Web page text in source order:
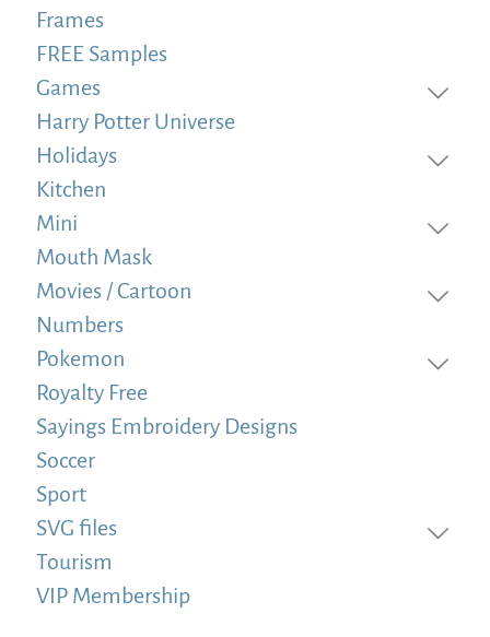
Frames
FREE Samples
Games
Harry Potter Universe
Holidays
Kitchen
Mini
Mouth Mask
Movies / Cartoon
Numbers
Pokemon
Royalty Free
Sayings Embroidery Designs
Soccer
Sport
SVG files
Tourism
VIP Membership